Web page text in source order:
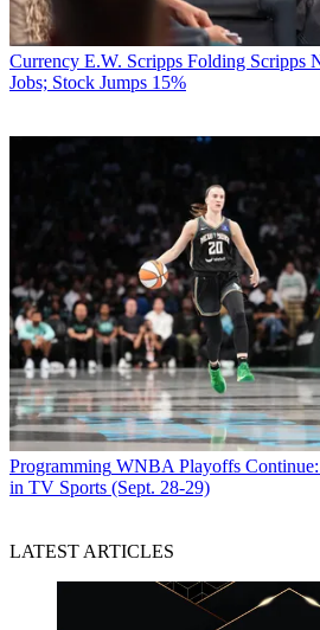
Currency E.W. Scripps Folding Scripps
Jobs; Stock Jumps 15%
Programming WNBA Playoffs Continue:
in TV Sports (Sept. 28-29)
LATEST ARTICLES